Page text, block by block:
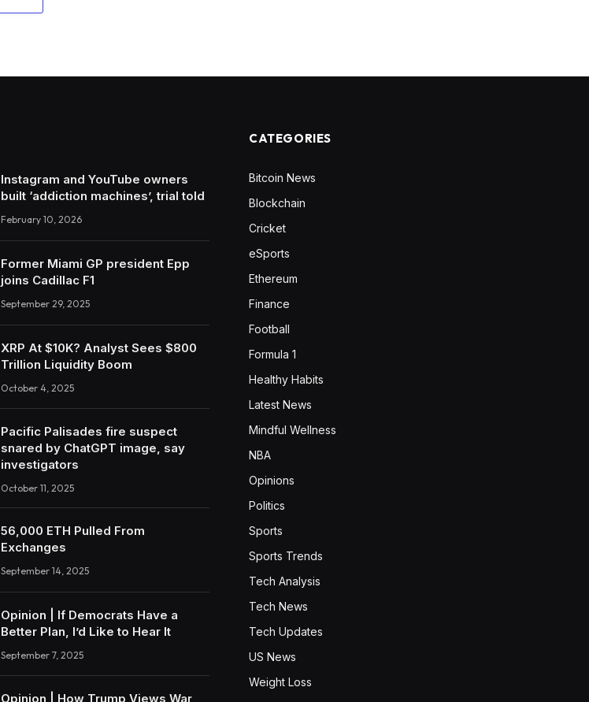
Instagram and YouTube owners
built ‘addiction machines’, trial told
February 10, 2026
Former Miami GP president Epp
joins Cadillac F1
September 29, 2025
XRP At $10K? Analyst Sees $800
Trillion Liquidity Boom
October 4, 2025
Pacific Palisades fire suspect
snared by ChatGPT image, say
investigators
October 11, 2025
56,000 ETH Pulled From
Exchanges
September 14, 2025
Opinion | If Democrats Have a
Better Plan, I’d Like to Hear It
September 7, 2025
Opinion | How Trump Views War
CATEGORIES
Bitcoin News
Blockchain
Cricket
eSports
Ethereum
Finance
Football
Formula 1
Healthy Habits
Latest News
Mindful Wellness
NBA
Opinions
Politics
Sports
Sports Trends
Tech Analysis
Tech News
Tech Updates
US News
Weight Loss